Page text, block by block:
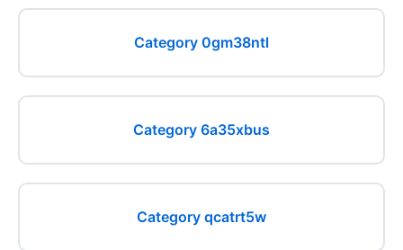
Category 0gm38ntl
Category 6a35xbus
Category qcatrt5w